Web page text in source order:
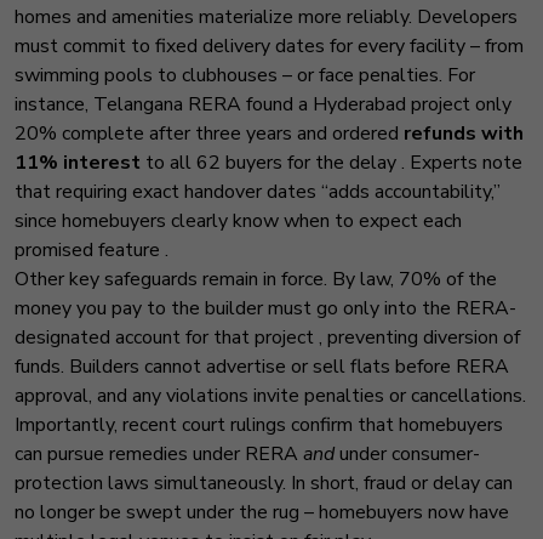
homes and amenities materialize more reliably. Developers
must commit to fixed delivery dates for every facility– from
swimming pools to clubhouses – or face penalties. For
instance, Telangana RERA found a Hyderabad project only
20% complete after three years and ordered refunds with
11% interest to all 62 buyers for the delay. Experts note
that requiring exact handover dates “adds accountability,”
since homebuyers clearly know when to expect each
promised feature .
Other key safeguards remain in force. By law, 70% of the
money you pay to the builder must go only into the RERA-
designated account for that project, preventing diversion of
funds. Builders cannot advertise or sell flats before RERA
approval, and any violations invite penalties or cancellations.
Importantly, recent court rulings confirm that homebuyers
can pursue remedies under RERA andunder consumer-
protection laws simultaneously. In short, fraud or delay can
no longer be swept under the rug – homebuyers now have